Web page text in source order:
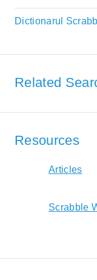
Dictionarul
Related
Resources
Articles
Scrabble